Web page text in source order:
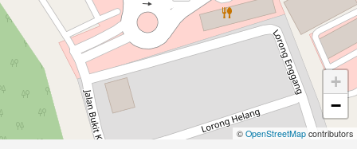
+
−
© OpenStreetMap contributors